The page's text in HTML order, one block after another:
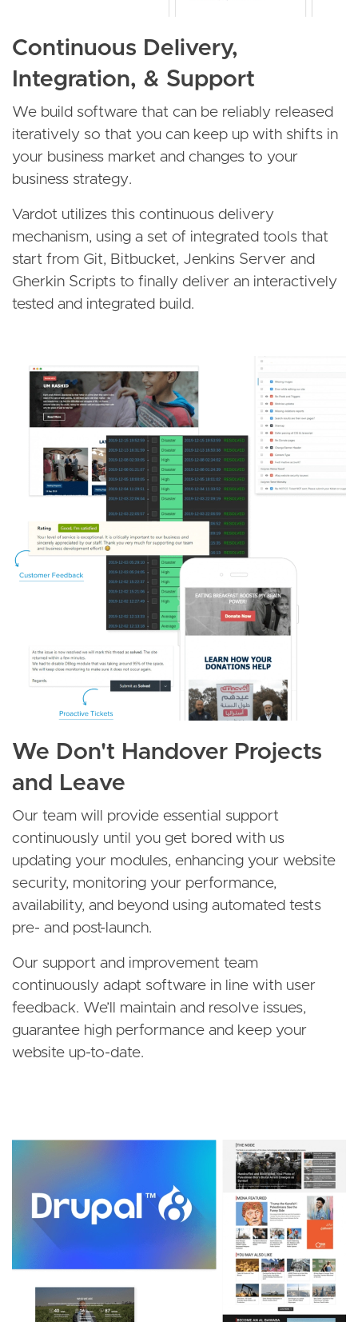
Continuous Delivery,
Integration, & Support
We build software that can be reliably released
iteratively so that you can keep up with shifts in
your business market and changes to your
business strategy.
Vardot utilizes this continuous delivery
mechanism, using a set of integrated tools that
start from Git, Bitbucket, Jenkins Server and
Gherkin Scripts to finally deliver an interactively
tested and integrated build.
Image
We Don't Handover Projects
and Leave
Our team will provide essential support
continuously until you get bored with us
updating your modules, enhancing your website
security, monitoring your performance,
availability, and beyond using automated tests
pre- and post-launch.
Our support and improvement team
continuously adapt software in line with user
feedback. We’ll maintain and resolve issues,
guarantee high performance and keep your
website up-to-date.